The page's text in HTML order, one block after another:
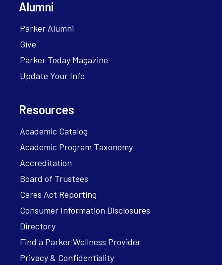
Alumni
Parker Alumni
Give
Parker Today Magazine
Update Your Info
Resources
Academic Catalog
Academic Program Taxonomy
Accreditation
Board of Trustees
Cares Act Reporting
Consumer Information Disclosures
Directory
Find a Parker Wellness Provider
Privacy & Confidentiality